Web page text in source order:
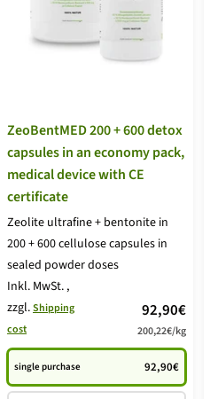
ZeoBentMED 200 + 600 detox
capsules in an economy pack,
medical device with CE
certificate
Zeolite ultrafine + bentonite in
200 + 600 cellulose capsules in
sealed powder doses
Inkl. MwSt. ,
zzgl.Shipping
cost
price
offer
92,90€
200,22€/kg
single purchase 92,90€